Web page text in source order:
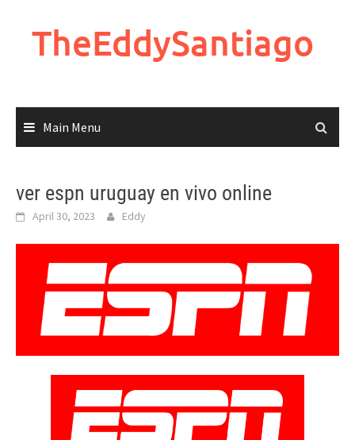
TheEddySantiago
Main Menu
ver espn uruguay en vivo online
April 30, 2023 Eddy